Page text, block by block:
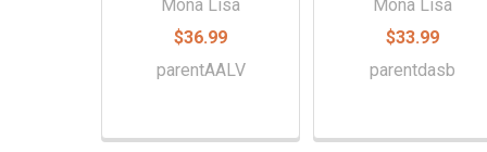
Mona Lisa
$36.99
parentAALV
Mona Lisa
$33.99
parentdasb